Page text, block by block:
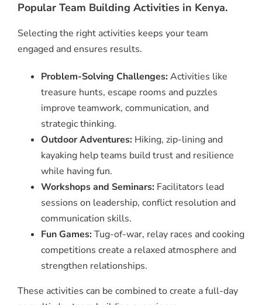
Popular Team Building Activities in Kenya.
Selecting the right activities keeps your team
engaged and ensures results.
Problem-Solving Challenges: Activities like
treasure hunts, escape rooms and puzzles
improve teamwork, communication, and
strategic thinking.
Outdoor Adventures: Hiking, zip-lining and
kayaking help teams build trust and resilience
while having fun.
Workshops and Seminars: Facilitators lead
sessions on leadership, conflict resolution and
communication skills.
Fun Games: Tug-of-war, relay races and cooking
competitions create a relaxed atmosphere and
strengthen relationships.
These activities can be combined to create a full-day